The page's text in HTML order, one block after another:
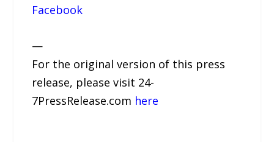
Facebook
—
For the original version of this press
release, please visit 24-
7PressRelease.com here